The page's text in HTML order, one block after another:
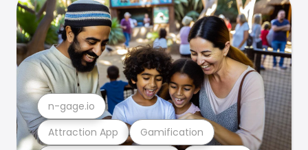
Attraction App Gamification
n-gage.io